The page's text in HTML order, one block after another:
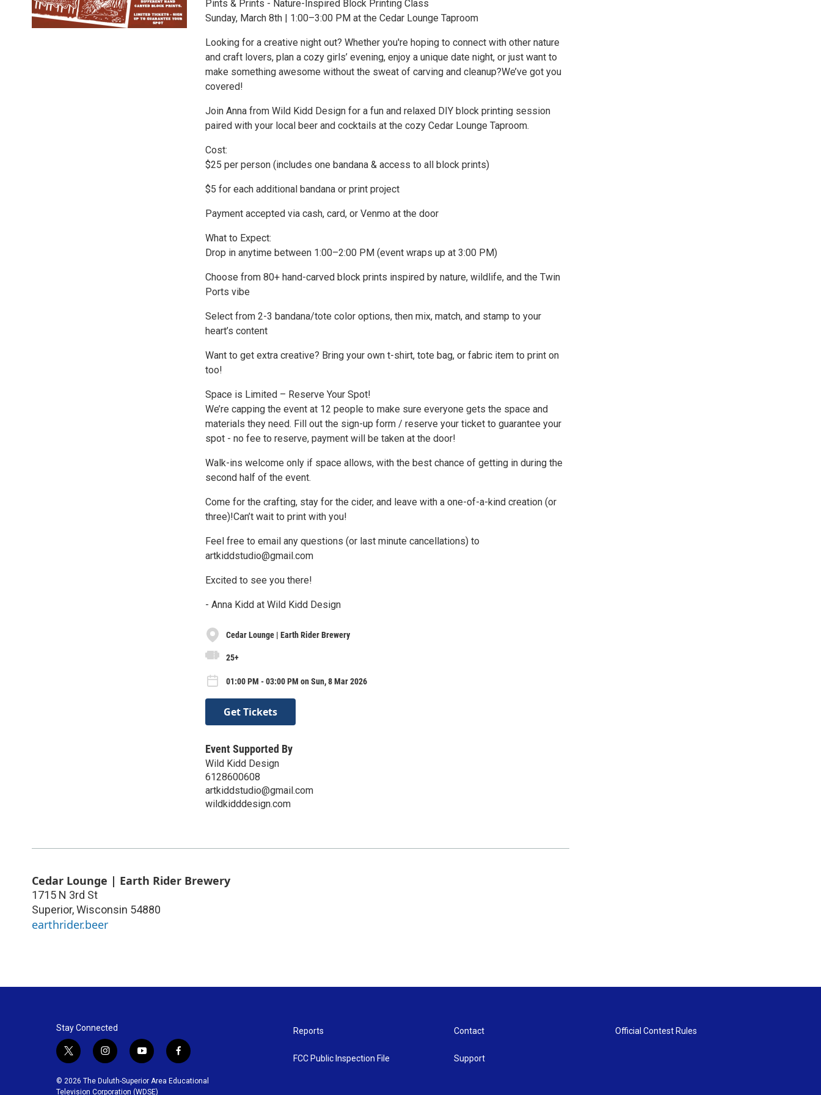
Pints & Prints - Nature-Inspired Block Printing Class
Sunday, March 8th | 1:00–3:00 PM at the Cedar Lounge Taproom
Looking for a creative night out? Whether you're hoping to connect with other nature
and craft lovers, plan a cozy girls’ evening, enjoy a unique date night, or just want to
make something awesome without the sweat of carving and cleanup?We’ve got you
covered!
Join Anna from Wild Kidd Design for a fun and relaxed DIY block printing session
paired with your local beer and cocktails at the cozy Cedar Lounge Taproom.
Cost:
$25 per person (includes one bandana & access to all block prints)
$5 for each additional bandana or print project
Payment accepted via cash, card, or Venmo at the door
What to Expect:
Drop in anytime between 1:00–2:00 PM (event wraps up at 3:00 PM)
Choose from 80+ hand-carved block prints inspired by nature, wildlife, and the Twin
Ports vibe
Select from 2-3 bandana/tote color options, then mix, match, and stamp to your
heart’s content
Want to get extra creative? Bring your own t-shirt, tote bag, or fabric item to print on
too!
Space is Limited – Reserve Your Spot!
We’re capping the event at 12 people to make sure everyone gets the space and
materials they need. Fill out the sign-up form / reserve your ticket to guarantee your
spot - no fee to reserve, payment will be taken at the door!
Walk-ins welcome only if space allows, with the best chance of getting in during the
second half of the event.
Come for the crafting, stay for the cider, and leave with a one-of-a-kind creation (or
three)!Can’t wait to print with you!
Feel free to email any questions (or last minute cancellations) to
artkiddstudio@gmail.com
Excited to see you there!
- Anna Kidd at Wild Kidd Design
Cedar Lounge | Earth Rider Brewery
25+
01:00 PM - 03:00 PM on Sun, 8 Mar 2026
Get Tickets
Event Supported By
Wild Kidd Design
6128600608
artkiddstudio@gmail.com
wildkidddesign.com
Cedar Lounge | Earth Rider Brewery
1715 N 3rd St
Superior,Wisconsin 54880
earthrider.beer
Stay Connected
t
i
i
s
y
u
f
c
© 2026 The Duluth-Superior Area Educational
Television Corporation (WDSE)
Reports
FCC Public Inspection File
Contact
Support
Official Contest Rules